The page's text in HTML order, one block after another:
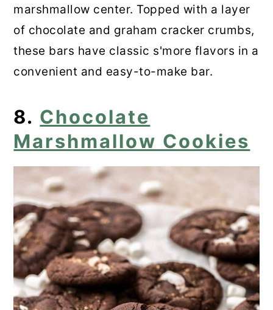
marshmallow center. Topped with a layer
of chocolate and graham cracker crumbs,
these bars have classic s'more flavors in a
convenient and easy-to-make bar.
8. Chocolate
Marshmallow Cookies